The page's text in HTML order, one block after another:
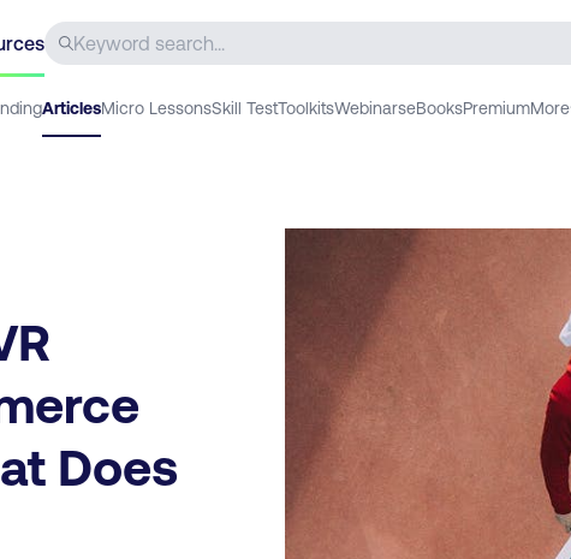
ArticlesMicro LessonsSkill TestToolkitsWebinarseBooksPremiumMore
Does